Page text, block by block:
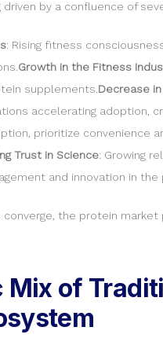
driven by a confluence of
: Rising fitness
Growth in the Fitness
supplements. Decrease
accelerating adoption,
prioritize convenience
Trust in Science: Growing
and innovation in
the protein
Mix of